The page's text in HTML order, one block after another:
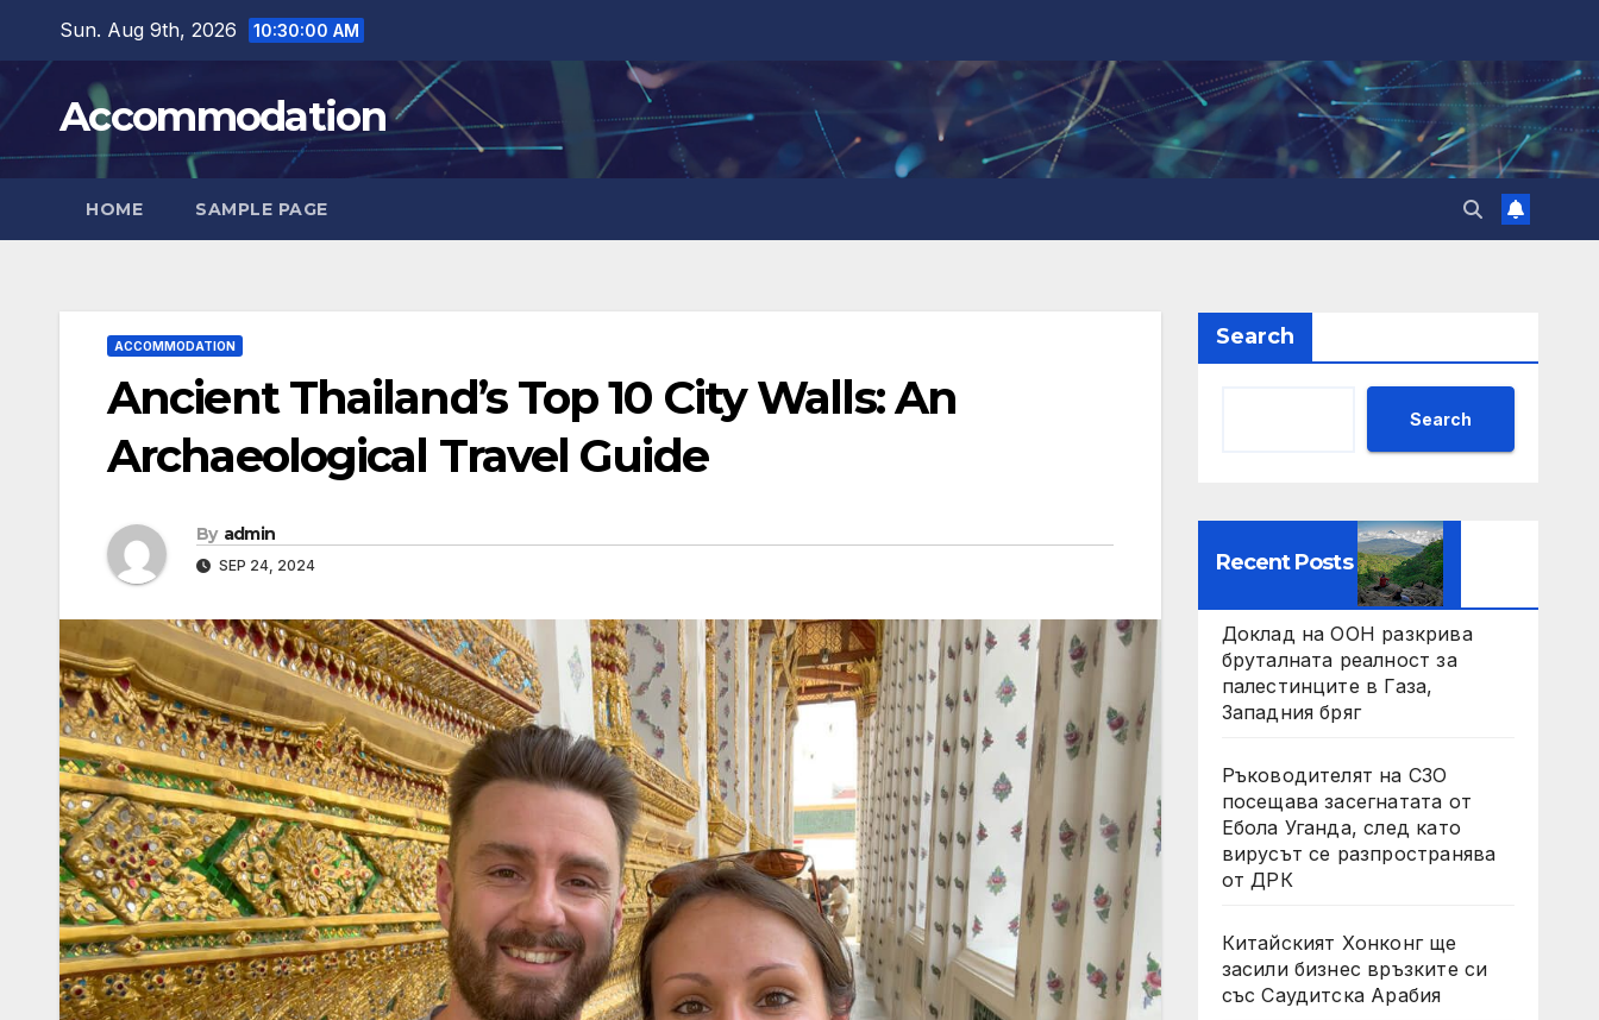
content
Sun. Aug 9th, 2026 10:30:01 AM
Accommodation
HOME SAMPLE PAGE
ACCOMMODATION
Ancient Thailand’s Top 10 City Walls: An
Archaeological Travel Guide
By admin
SEP 24, 2024
Search
Search
Recent Posts
Доклад на ООН разкрива
бруталната реалност за
палестинците в Газа,
Западния бряг
Ръководителят на СЗО
посещава засегнатата от
Ебола Уганда, след като
вирусът се разпространява
от ДРК
Китайският Хонконг ще
засили бизнес връзките си
със Саудитска Арабия